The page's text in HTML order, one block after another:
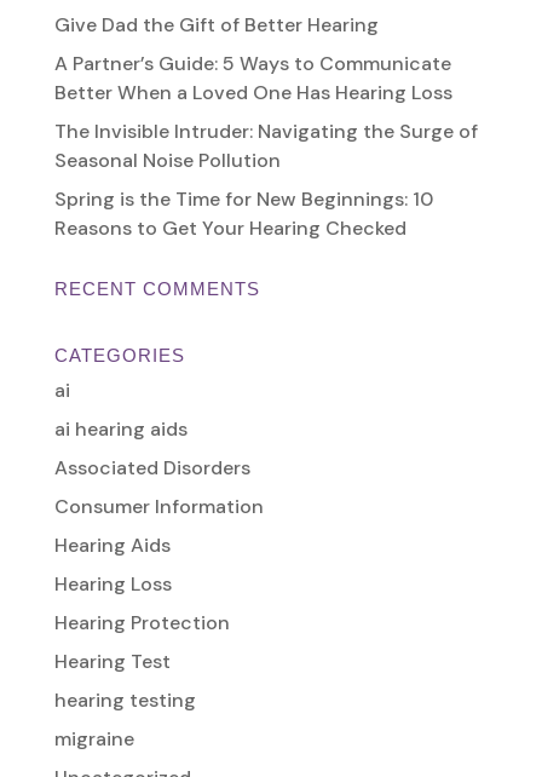
Give Dad the Gift of Better Hearing
A Partner’s Guide: 5 Ways to Communicate
Better When a Loved One Has Hearing Loss
The Invisible Intruder: Navigating the Surge of
Seasonal Noise Pollution
Spring is the Time for New Beginnings: 10
Reasons to Get Your Hearing Checked
RECENT COMMENTS
CATEGORIES
ai
ai hearing aids
Associated Disorders
Consumer Information
Hearing Aids
Hearing Loss
Hearing Protection
Hearing Test
hearing testing
migraine